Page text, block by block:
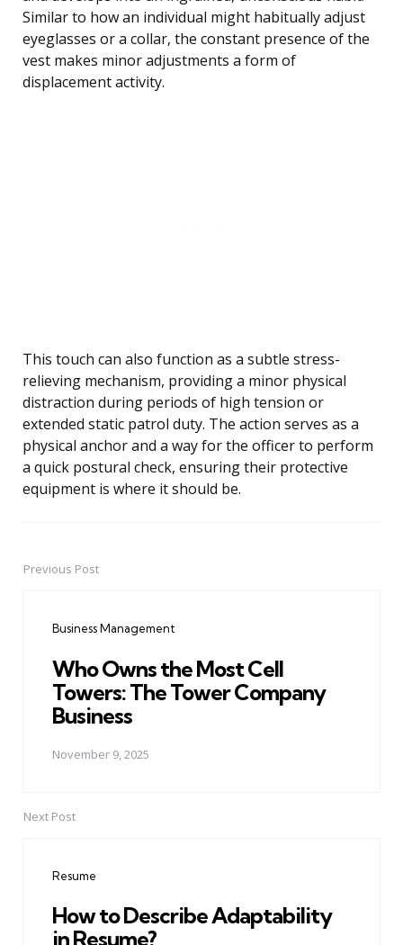
Similar to how an individual might habitually adjust
eyeglasses or a collar, the constant presence of the
vest makes minor adjustments a form of
displacement activity.
This touch can also function as a subtle stress-
relieving mechanism, providing a minor physical
distraction during periods of high tension or
extended static patrol duty. The action serves as a
physical anchor and a way for the officer to perform
a quick postural check, ensuring their protective
equipment is where it should be.
PostPrevious Post
Business Management
Who Owns the Most Cell
Towers: The Tower Company
Business
November 9, 2025
Next Post
Resume
How to Describe Adaptability
in Resume?